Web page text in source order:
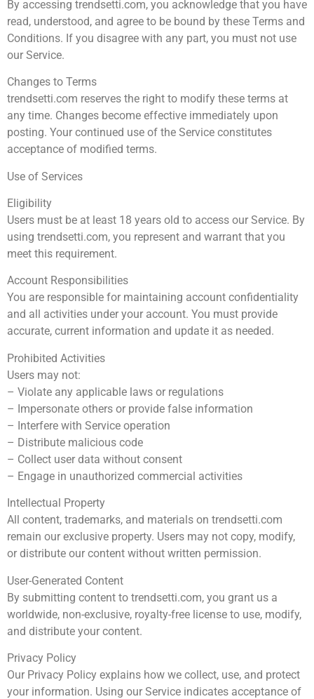
By accessing trendsetti.com, you acknowledge that you have
read, understood, and agree to be bound by these Terms and
Conditions. If you disagree with any part, you must not use
our Service.
Changes to Terms
trendsetti.com reserves the right to modify these terms at
any time. Changes become effective immediately upon
posting. Your continued use of the Service constitutes
acceptance of modified terms.
Use of Services
Eligibility
Users must be at least 18 years old to access our Service. By
using trendsetti.com, you represent and warrant that you
meet this requirement.
Account Responsibilities
You are responsible for maintaining account confidentiality
and all activities under your account. You must provide
accurate, current information and update it as needed.
Prohibited Activities
Users may not:
– Violate any applicable laws or regulations
– Impersonate others or provide false information
– Interfere with Service operation
– Distribute malicious code
– Collect user data without consent
– Engage in unauthorized commercial activities
Intellectual Property
All content, trademarks, and materials on trendsetti.com
remain our exclusive property. Users may not copy, modify,
or distribute our content without written permission.
User-Generated Content
By submitting content to trendsetti.com, you grant us a
worldwide, non-exclusive, royalty-free license to use, modify,
and distribute your content.
Privacy Policy
Our Privacy Policy explains how we collect, use, and protect
your information. Using our Service indicates acceptance of